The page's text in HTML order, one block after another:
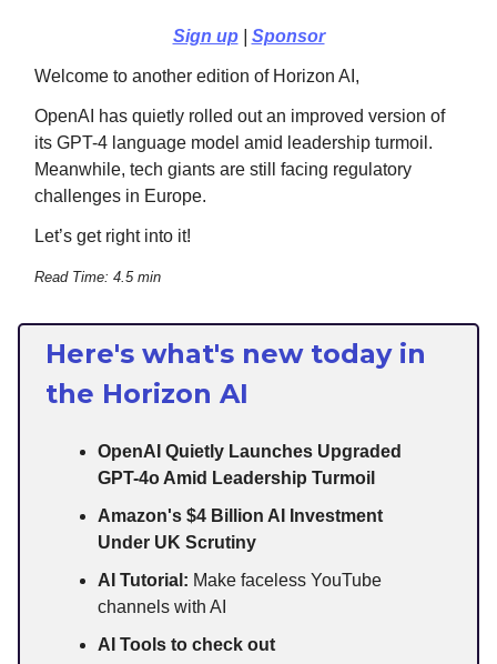
Sign up| Sponsor
Welcome to another edition of Horizon AI,
OpenAI has quietly rolled out an improved version of
its GPT-4 language model amid leadership turmoil.
Meanwhile, tech giants are still facing regulatory
challenges in Europe.
Let’s get right into it!
Read Time: 4.5 min
Here's what's new today in
the Horizon AI
OpenAI Quietly Launches Upgraded
GPT-4o Amid Leadership Turmoil
Amazon's $4 Billion AI Investment
Under UK Scrutiny
AI Tutorial: Make faceless YouTube
channels with AI
AI Tools to check out